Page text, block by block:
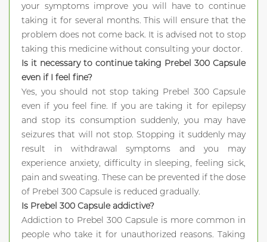
your symptoms improve you will have to continue
taking it for several months. This will ensure that the
problem does not come back. It is advised not to stop
taking this medicine without consulting your doctor.
Is it necessary to continue taking Prebel 300 Capsule
even if I feel fine?
Yes, you should not stop taking Prebel 300 Capsule
even if you feel fine. If you are taking it for epilepsy
and stop its consumption suddenly, you may have
seizures that will not stop. Stopping it suddenly may
result in withdrawal symptoms and you may
experience anxiety, difficulty in sleeping, feeling sick,
pain and sweating. These can be prevented if the dose
of Prebel 300 Capsule is reduced gradually.
Is Prebel 300 Capsule addictive?
Addiction to Prebel 300 Capsule is more common in
people who take it for unauthorized reasons. Taking